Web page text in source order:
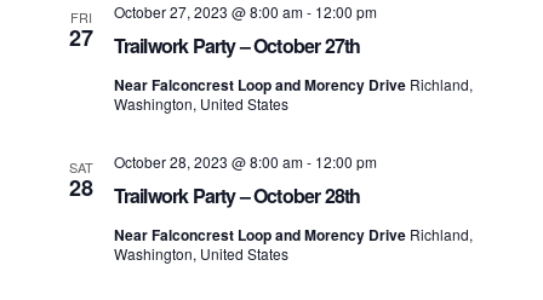
FRI
27 Trailwork Party – October 27th
October 27, 2023 @ 8:00 am- 12:00 pm
Near Falconcrest Loop and Morency Drive Richland,
Washington, United States
SAT
28 Trailwork Party – October 28th
October 28, 2023 @ 8:00 am- 12:00 pm
Near Falconcrest Loop and Morency Drive Richland,
Washington, United States